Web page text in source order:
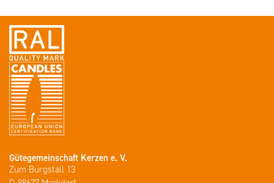
Gütegemeinschaft Kerzen e. V.
Zum Burgstall 13